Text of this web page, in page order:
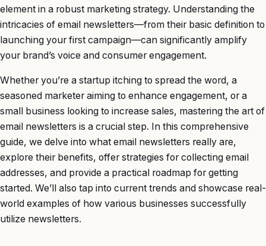
element in a robust marketing strategy. Understanding the
intricacies of email newsletters—from their basic definition to
launching your first campaign—can significantly amplify
your brand’s voice and consumer engagement.
Whether you’re a startup itching to spread the word, a
seasoned marketer aiming to enhance engagement, or a
small business looking to increase sales, mastering the art of
email newsletters is a crucial step. In this comprehensive
guide, we delve into what email newsletters really are,
explore their benefits, offer strategies for collecting email
addresses, and provide a practical roadmap for getting
started. We’ll also tap into current trends and showcase real-
world examples of how various businesses successfully
utilize newsletters.